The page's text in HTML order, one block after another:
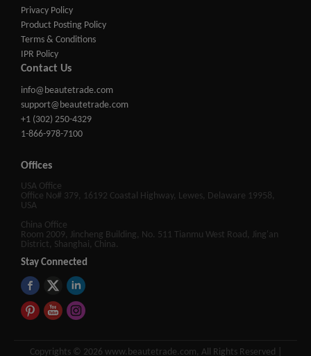
Privacy Policy
Product Posting Policy
Terms & Conditions
IPR Policy
Contact Us
info@beautetrade.com
support@beautetrade.com
+1 (302) 250-4329
1-866-978-7100
Offices
USA Office
Office No# 379, 16192 Coastal Highway, Lewes, Delaware 19958,
USA
China Office
Room 2009, Jincheng Building, No. 511 Tianmu West Road, Jing'an
District, Shanghai, China.
Stay Connected
Copyrights © 2026 www.beautetrade.com, All Rights Reserved |